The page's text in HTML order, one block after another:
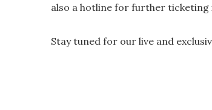
also a hotline for further ticketing
Stay tuned for our live and